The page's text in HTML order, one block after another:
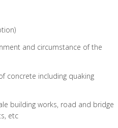
and circumstance of the
concrete including quaking
building works, road and bridge
etc